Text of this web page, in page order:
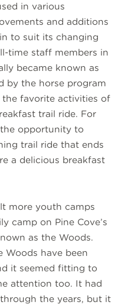
in various
and additions
to suit its changing
time staff members in
became known as
by the horse program
favorite activities of
trail ride. For
opportunity to
trail ride that ends
a delicious breakfast
more youth camps
camp on Pine Cove’s
as the Woods.
Woods have been
it seemed fitting to
attention too. It had
the years, but it